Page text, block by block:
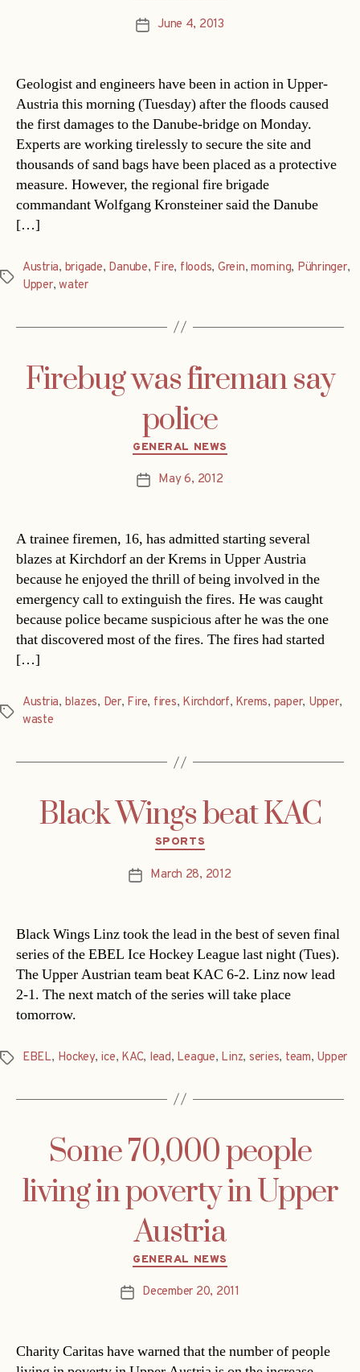
PostJune 4, 2013
Geologist and engineers have been in action in Upper-
Austria this morning (Tuesday) after the floods caused
the first damages to the Danube-bridge on Monday.
Experts are working tirelessly to secure the site and
thousands of sand bags have been placed as a protective
measure. However, the regional fire brigade
commandant Wolfgang Kronsteiner said the Danube
[…]
Tags
Austria, brigade, Danube, Fire, floods, Grein,morning, Pühringer,
Upper,water
Firebug was fireman say
police
Categories
GENERAL NEWS
PostMay 6, 2012
A trainee firemen, 16, has admitted starting several
blazes at Kirchdorf an der Krems in Upper Austria
because he enjoyed the thrill of being involved in the
emergency call to extinguish the fires. He was caught
because police became suspicious after he was the one
that discovered most of the fires. The fires had started
[…]
Tags
Austria, blazes, Der, Fire, fires, Kirchdorf, Krems, paper, Upper,
waste
Black Wings beat KAC
Categories
SPORTS
PostMarch 28, 2012
Black Wings Linz took the lead in the best of seven final
series of the EBEL Ice Hockey League last night (Tues).
The Upper Austrian team beat KAC 6-2. Linz now lead
2-1. The next match of the series will take place
tomorrow.
Tags EBEL, Hockey, ice, KAC, lead, League, Linz, series, team, Upper
Some 70,000 people
living in poverty in Upper
Austria
Categories
GENERAL NEWS
PostDecember 20, 2011
Charity Caritas have warned that the number of people